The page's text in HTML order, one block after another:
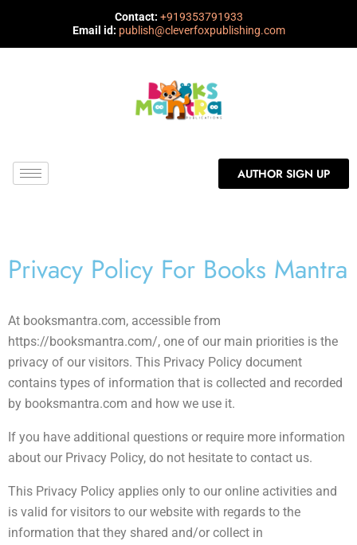
Contact: +919353791933
Email id: publish@cleverfoxpublishing.com
AUTHOR SIGN UP
Privacy Policy For Books Mantra
At booksmantra.com, accessible from
https://booksmantra.com/, one of our main priorities is the
privacy of our visitors. This Privacy Policy document
contains types of information that is collected and recorded
by booksmantra.com and how we use it.
If you have additional questions or require more information
about our Privacy Policy, do not hesitate to contact us.
This Privacy Policy applies only to our online activities and
is valid for visitors to our website with regards to the
information that they shared and/or collect in